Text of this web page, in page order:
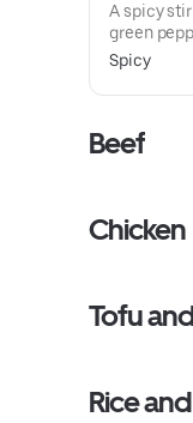
A spicy
green
carrots all
Spicy
Beef
Chicken
Tofu
Rice